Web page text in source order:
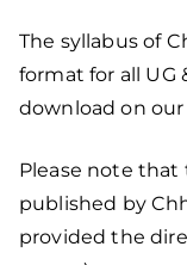
The syllabus of
format for all UG
download on
Please note that
published by
provided the